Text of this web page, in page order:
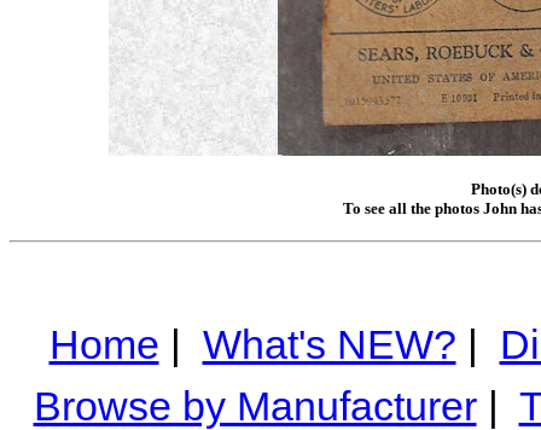
Photo(s)
To see all the photos John
Home | What's NEW? |
Browse by Manufacturer|